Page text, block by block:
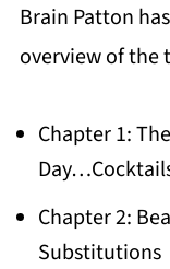
Brain Patton
overview of the
Chapter 1:
Chapter 2:
Substitutions